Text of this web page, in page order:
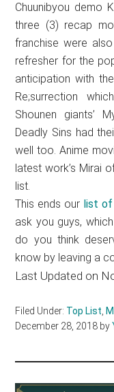
Chuunibyou demo
three (3) recap
franchise were
refresher for the
anticipation with
Re;surrection
Shounen giants’
Deadly Sins had
well too. Anime
latest work’s Mirai
list.
This ends our list
ask you guys,
do you think
know by leaving a
Last Updated on
Filed Under: Top List,
December 28, 2018 by